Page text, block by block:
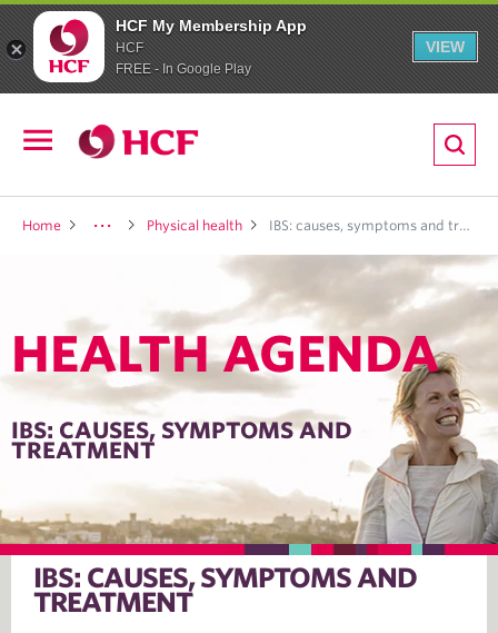
HCF My Membership App
HCF
FREE - In Google Play
VIEW
navigation
Home Physical health IBS: causes, symptoms and treatment
HEALTH AGENDA
IBS: CAUSES, SYMPTOMS AND
TREATMENT
IBS: CAUSES, SYMPTOMS AND
TREATMENT